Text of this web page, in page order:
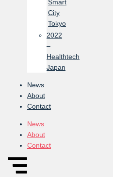
Smart
City
Tokyo
2022
–
Healthtech
Japan
News
About
Contact
News
About
Contact